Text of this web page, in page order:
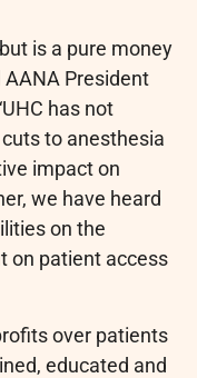
is a pure money
AANA President
has not
to anesthesia
impact on
we have heard
on the
on patient access
over patients
educated and